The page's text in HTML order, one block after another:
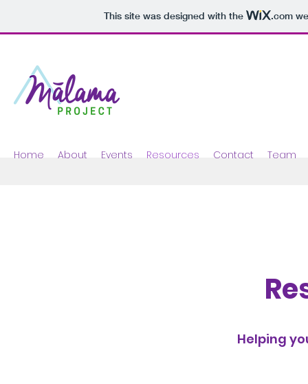
This site was designed with the .com
Home About Events Resources Contact Team
Helping